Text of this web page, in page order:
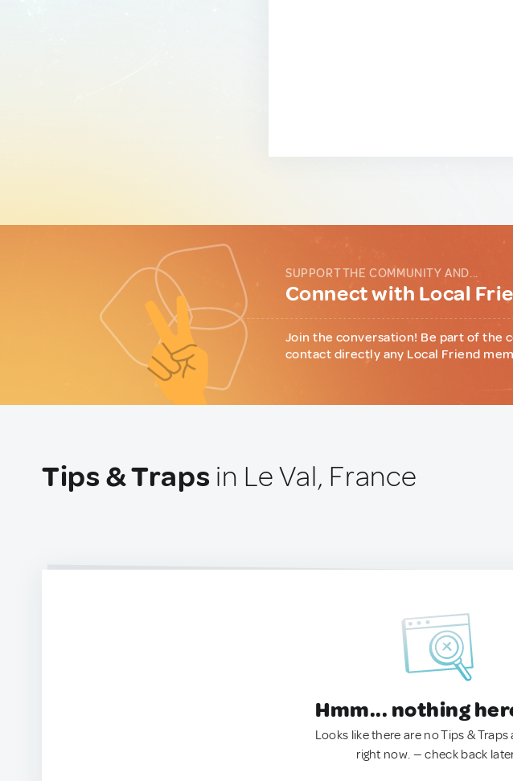
SUPPORT THE COMMUNITY AND...
Connect with Local
Join the conversation! Be part of the
contact directly any Local Friend
Tips & Traps in Le Val, France
Hmm... nothing
Looks like there are no Tips & Traps
right now. — check back